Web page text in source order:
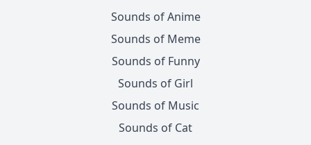
Sounds of Anime
Sounds of Meme
Sounds of Funny
Sounds of Girl
Sounds of Music
Sounds of Cat